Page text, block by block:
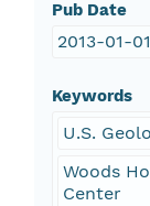
Pub Date
2013-01-
Keywords
U.S.
Woods
Center